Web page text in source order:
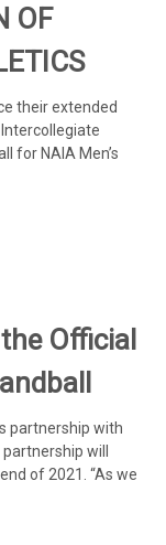
OF
their extended
for NAIA Men’s
Official
partnership with
will
of 2021. “As we